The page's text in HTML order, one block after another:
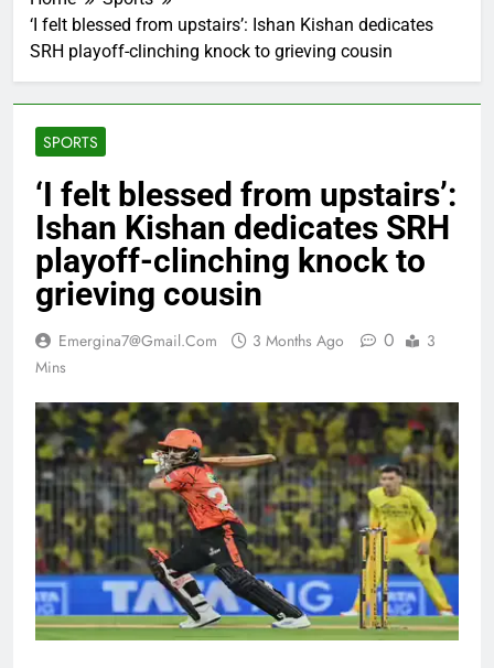
‘I felt blessed from upstairs’: Ishan Kishan dedicates
SRH playoff-clinching knock to grieving cousin
SPORTS
‘I felt blessed from upstairs’:
Ishan Kishan dedicates SRH
playoff-clinching knock to
grieving cousin
Emergina7@gmail.com 3 Months Ago 0
3
Mins